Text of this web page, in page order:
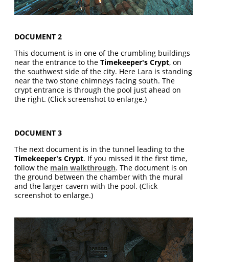
DOCUMENT 2
This document is in one of the crumbling buildings
near the entrance to theTimekeeper's Crypt, on
the southwest side of the city. Here Lara is standing
near the two stone chimneys facing south. The
crypt entrance is through the pool just ahead on
the right. (Click screenshot to enlarge.)
DOCUMENT 3
The next document is in the tunnel leading to the
Timekeeper's Crypt. If you missed it the first time,
follow the main walkthrough. The document is on
the ground between the chamber with the mural
and the larger cavern with the pool. (Click
screenshot to enlarge.)